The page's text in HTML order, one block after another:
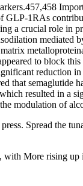
1RAs
a crucial role in
to block
that
resulted in
modulation of
Spread the
More rising